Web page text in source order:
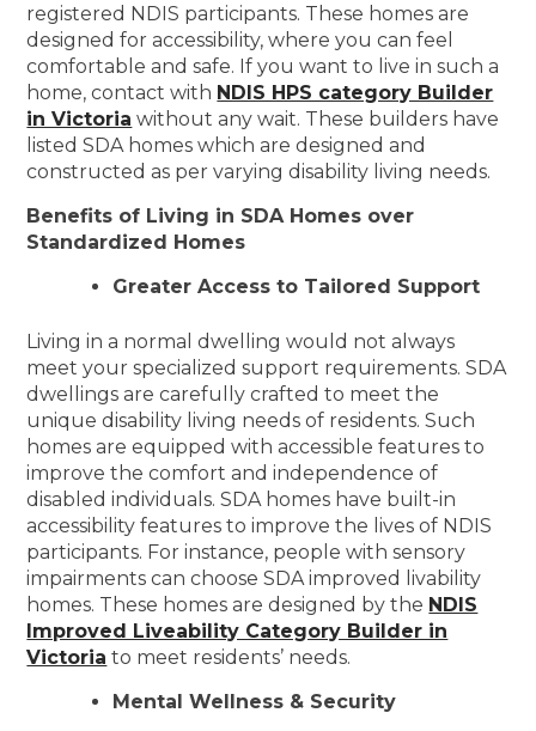
registered NDIS participants. These homes are
designed for accessibility, where you can feel
comfortable and safe. If you want to live in such a
home, contact with NDIS HPS category Builder
in Victoria without any wait. These builders have
listed SDA homes which are designed and
constructed as per varying disability living needs.
Benefits of Living in SDA Homes over
Standardized Homes
Greater Access to Tailored Support
Living in a normal dwelling would not always
meet your specialized support requirements. SDA
dwellings are carefully crafted to meet the
unique disability living needs of residents. Such
homes are equipped with accessible features to
improve the comfort and independence of
disabled individuals. SDA homes have built-in
accessibility features to improve the lives of NDIS
participants. For instance, people with sensory
impairments can choose SDA improved livability
homes. These homes are designed by the NDIS
Improved Liveability Category Builder in
Victoria to meet residents’ needs.
Mental Wellness & Security